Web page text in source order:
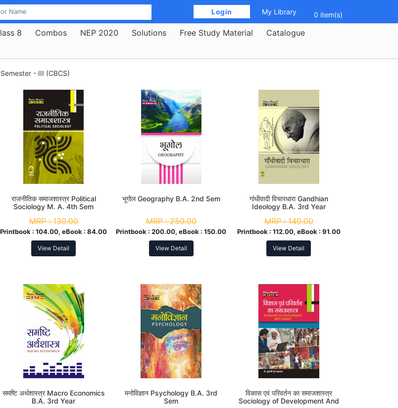
Login My Library 0 item(s)
8 Combos NEP 2020 Solutions Free Study Material
Catalogue
- III (CBCS)
राजनीतिक समाजशास्त्र Political
Sociology M. A. 4th Sem
MRP :130.00
Printbook :104.00, eBook :84.00
View Detail
भूगोल Geography B.A. 2nd Sem
MRP :250.00
Printbook :200.00, eBook :150.00
View Detail
गांधीवादी विचारधारा Gandhian
Ideology B.A. 3rd Year
MRP :140.00
Printbook : 112.00, eBook : 91.00
View Detail
समष्टि अर्थशास्त्र Macro Economics
B.A. 3rd Year
मनोविज्ञान Psychology B.A. 3rd
Sem
विकास एवं परिवर्तन का समाजशास्त्र
Sociology of Development And